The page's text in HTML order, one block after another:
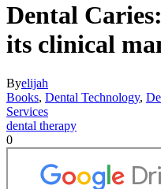
Dental
its clinical
Byelijah
Books, Dental Technology,
Services
dental therapy
0